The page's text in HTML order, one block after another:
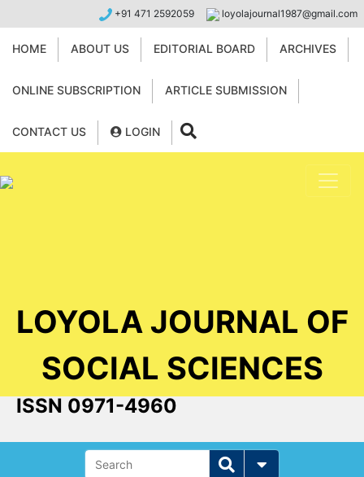
+91 471 2592059 loyolajournal1987@gmail.com
HOME ABOUT US EDITORIAL BOARD ARCHIVES
ONLINE SUBSCRIPTION ARTICLE SUBMISSION
CONTACT US LOGIN
LOYOLA JOURNAL OF
SOCIAL SCIENCES
ISSN 0971-4960